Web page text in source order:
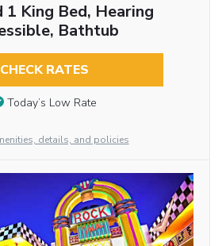
1 King Bed, Hearing
Bathtub
CHECK RATES
Today’s Low Rate
details, and policies